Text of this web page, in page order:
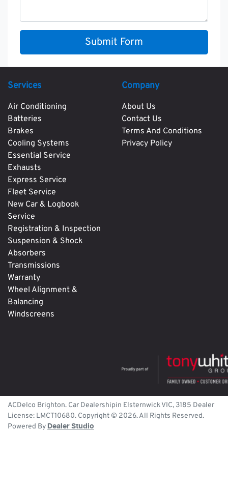
Submit Form
Services
Air Conditioning
Batteries
Brakes
Cooling Systems
Essential Service
Exhausts
Express Service
Fleet Service
New Car & Logbook
Service
Registration & Inspection
Suspension & Shock
Absorbers
Transmissions
Warranty
Wheel Alignment &
Balancing
Windscreens
Company
About Us
Contact Us
Terms And Conditions
Privacy Policy
ACDelco Brighton. Car Dealershipin ElsternwickVIC, 3185 Dealer
License: LMCT10680. Copyright © 2026. All Rights Reserved.
Powered By Dealer Studio